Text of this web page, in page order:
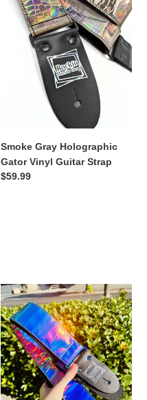
Gator
Vinyl
Guitar
Smoke Gray Holographic
Gator Vinyl Guitar Strap
Regular
$59.99
Iridescent
Chrome
w/
Rainbow
Hardware
Guitar
Strap